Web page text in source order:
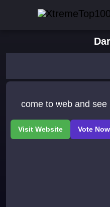
come to web and see